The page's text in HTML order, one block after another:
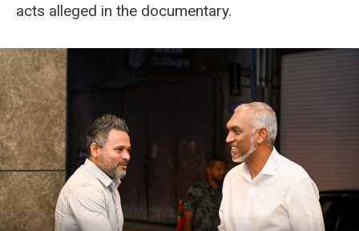
acts alleged in the documentary.